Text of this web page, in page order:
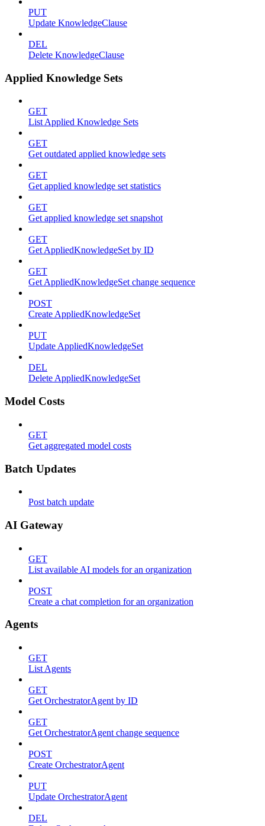
PUT
Update KnowledgeClause
DEL
Delete KnowledgeClause
Applied Knowledge Sets
GET
List Applied Knowledge Sets
GET
Get outdated applied knowledge sets
GET
Get applied knowledge set statistics
GET
Get applied knowledge set snapshot
GET
Get AppliedKnowledgeSet by ID
GET
Get AppliedKnowledgeSet change sequence
POST
Create AppliedKnowledgeSet
PUT
Update AppliedKnowledgeSet
DEL
Delete AppliedKnowledgeSet
Model Costs
GET
Get aggregated model costs
Batch Updates
Post batch update
AI Gateway
GET
List available AI models for an organization
POST
Create a chat completion for an organization
Agents
GET
List Agents
GET
Get OrchestratorAgent by ID
GET
Get OrchestratorAgent change sequence
POST
Create OrchestratorAgent
PUT
Update OrchestratorAgent
DEL